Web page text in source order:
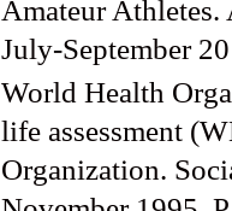
Amateur
July-September
World Health
life assessment
Organization.